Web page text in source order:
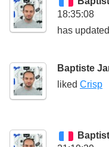
18:35:08
has updated
Baptiste
liked Crisp